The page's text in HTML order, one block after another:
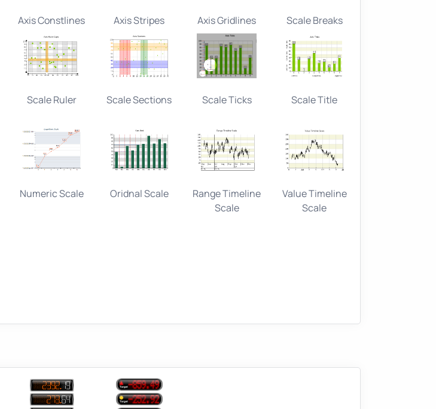
Axis Constlines Axis Stripes Axis Gridlines Scale Breaks
Scale Ruler Scale Sections Scale Ticks Scale Title
Numeric Scale Oridnal Scale
Range Timeline
Scale
Value Timeline
Scale